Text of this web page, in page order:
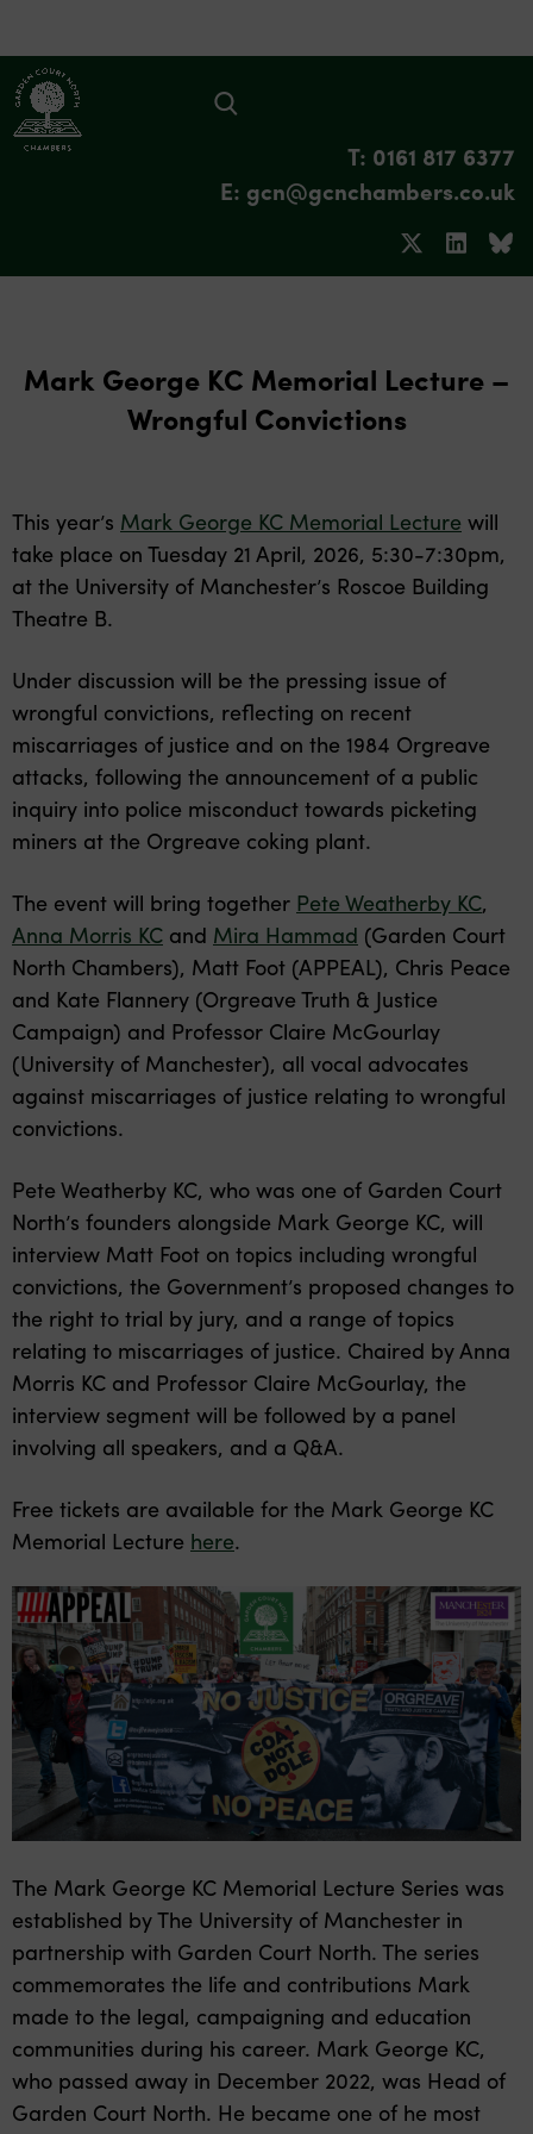
T: 0161 817 6377
E: gcn@gcnchambers.co.uk
Mark George KC Memorial Lecture –
Wrongful Convictions
This year’s Mark George KC Memorial Lecture will
take place on Tuesday 21 April, 2026, 5:30-7:30pm,
at the University of Manchester’s Roscoe Building
Theatre B.
Under discussion will be the pressing issue of
wrongful convictions, reflecting on recent
miscarriages of justice and on the 1984 Orgreave
attacks, following the announcement of a public
inquiry into police misconduct towards picketing
miners at the Orgreave coking plant.
The event will bring together Pete Weatherby KC,
Anna Morris KC and Mira Hammad (Garden Court
North Chambers), Matt Foot (APPEAL), Chris Peace
and Kate Flannery (Orgreave Truth & Justice
Campaign) and Professor Claire McGourlay
(University of Manchester), all vocal advocates
against miscarriages of justice relating to wrongful
convictions.
Pete Weatherby KC, who was one of Garden Court
North’s founders alongside Mark George KC, will
interview Matt Foot on topics including wrongful
convictions, the Government’s proposed changes to
the right to trial by jury, and a range of topics
relating to miscarriages of justice. Chaired by Anna
Morris KC and Professor Claire McGourlay, the
interview segment will be followed by a panel
involving all speakers, and a Q&A.
Free tickets are available for the Mark George KC
Memorial Lecture here.
The Mark George KC Memorial Lecture Series was
established by The University of Manchester in
partnership with Garden Court North. The series
commemorates the life and contributions Mark
made to the legal, campaigning and education
communities during his career. Mark George KC,
who passed away in December 2022, was Head of
Garden Court North. He became one of he most